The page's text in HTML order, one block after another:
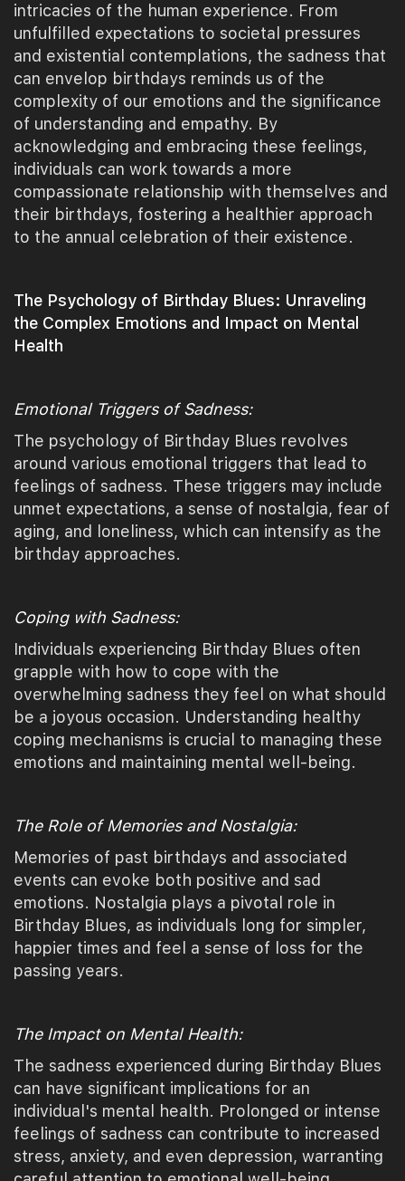
intricacies of the human experience. From
unfulfilled expectations to societal pressures
and existential contemplations, the sadness that
can envelop birthdays reminds us of the
complexity of our emotions and the significance
of understanding and empathy. By
acknowledging and embracing these feelings,
individuals can work towards a more
compassionate relationship with themselves and
their birthdays, fostering a healthier approach
to the annual celebration of their existence.
The Psychology of Birthday Blues: Unraveling
the Complex Emotions and Impact on Mental
Health
Emotional Triggers of Sadness:
The psychology of Birthday Blues revolves
around various emotional triggers that lead to
feelings of sadness. These triggers may include
unmet expectations, a sense of nostalgia, fear of
aging, and loneliness, which can intensify as the
birthday approaches.
Coping with Sadness:
Individuals experiencing Birthday Blues often
grapple with how to cope with the
overwhelming sadness they feel on what should
be a joyous occasion. Understanding healthy
coping mechanisms is crucial to managing these
emotions and maintaining mental well-being.
The Role of Memories and Nostalgia:
Memories of past birthdays and associated
events can evoke both positive and sad
emotions. Nostalgia plays a pivotal role in
Birthday Blues, as individuals long for simpler,
happier times and feel a sense of loss for the
passing years.
The Impact on Mental Health:
The sadness experienced during Birthday Blues
can have significant implications for an
individual's mental health. Prolonged or intense
feelings of sadness can contribute to increased
stress, anxiety, and even depression, warranting